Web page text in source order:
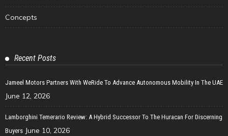
Concepts
Recent Posts
Jameel Motors Partners With WeRide To Advance Autonomous Mobility In The UAE
June 12, 2026
Lamborghini Temerario Review: A Hybrid Successor To The Huracan For Discerning
Buyers June 10, 2026